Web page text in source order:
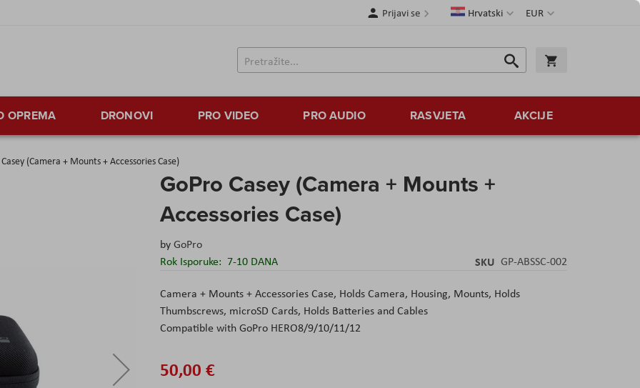
Valuta
EUR
JezikHrvatski
Prijavi se
Traži
Traži
OPREMA DRONOVI PRO VIDEO PRO AUDIO RASVJETA AKCIJE
(Camera + Mounts + Accessories Case)
GoPro Casey (Camera + Mounts +
Accessories Case)
byGoPro
Rok Isporuke: 7-10 DANA SKU GP-ABSSC-002
Camera + Mounts + Accessories Case, Holds Camera, Housing, Mounts, Holds
Thumbscrews, microSD Cards, Holds Batteries and Cables
Compatible with GoPro HERO8/9/10/11/12
50,00 €